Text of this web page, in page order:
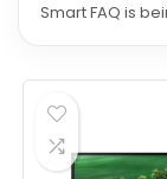
Smart FAQ is